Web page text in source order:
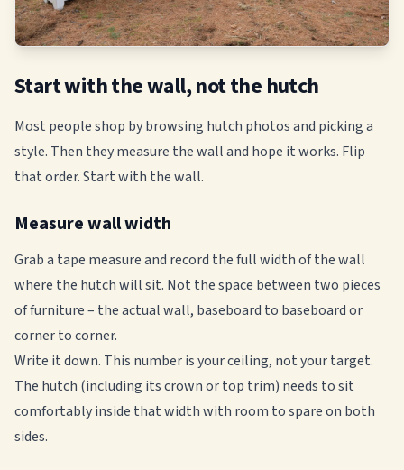
Start with the wall, not the hutch
Most people shop by browsing hutch photos and picking a
style. Then they measure the wall and hope it works. Flip
that order. Start with the wall.
Measure wall width
Grab a tape measure and record the full width of the wall
where the hutch will sit. Not the space between two pieces
of furniture – the actual wall, baseboard to baseboard or
corner to corner.
Write it down. This number is your ceiling, not your target.
The hutch (including its crown or top trim) needs to sit
comfortably inside that width with room to spare on both
sides.